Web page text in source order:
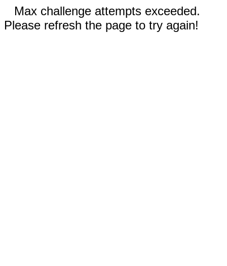
Max challenge attempts exceeded.
Please refresh the page to try again!